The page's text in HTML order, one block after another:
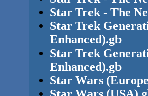
Star Trek - The
Star Trek
Enhanced).gb
Star Trek
Enhanced).gb
Star Wars